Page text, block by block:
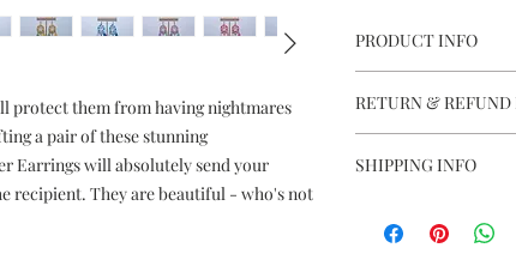
protect them from having nightmares
a pair of these stunning
Earrings will absolutely send your
recipient. They are beautiful - who's not
PRODUCT INFO
Handmade in
Colours may vary
Photos are for
coated paper,
RETURN & REFUND
SHIPPING INFO
Delivery charge